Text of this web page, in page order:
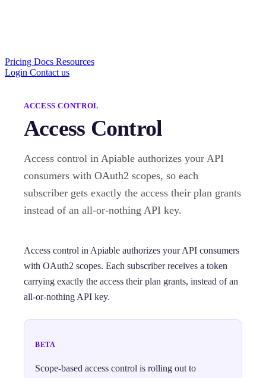
Pricing Docs Resources
Login Contact us
ACCESS CONTROL
Access Control
Access control in Apiable authorizes your API
consumers with OAuth2 scopes, so each
subscriber gets exactly the access their plan grants
instead of an all-or-nothing API key.
Access control in Apiable authorizes your API consumers
with OAuth2 scopes. Each subscriber receives a token
carrying exactly the access their plan grants, instead of an
all-or-nothing API key.
BETA
Scope-based access control is rolling out to